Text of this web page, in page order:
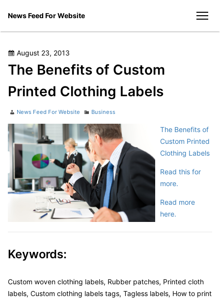
News Feed For Website
Posted
on
August 23, 2013
The Benefits of Custom
Printed Clothing Labels
Author
News Feed For Website Categories
Business
The Benefits of
Custom Printed
Clothing Labels
Read this for
more.
Read more
here.
Keywords:
Custom woven clothing labels, Rubber patches, Printed cloth
labels, Custom clothing labels tags, Tagless labels, How to print